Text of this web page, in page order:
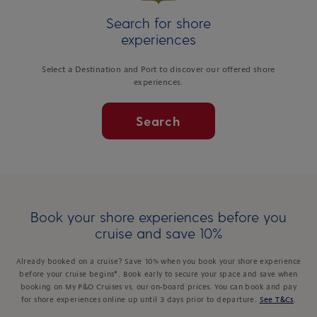
Search for shore
experiences
Select a Destination and Port to discover our offered shore
experiences.
Search
Book your shore experiences before you
cruise and save 10%
Already booked on a cruise? Save 10% when you book your shore experience
before your cruise begins*. Book early to secure your space and save when
booking on My P&O Cruises vs. our on-board prices. You can book and pay
for shore experiences online up until 3 days prior to departure.
See T&Cs